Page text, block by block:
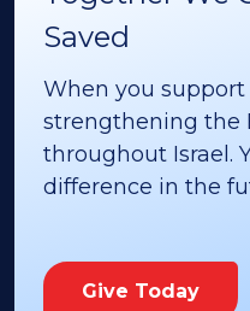
Saved
When you support
strengthening the
throughout Israel.
difference in the
Give Today